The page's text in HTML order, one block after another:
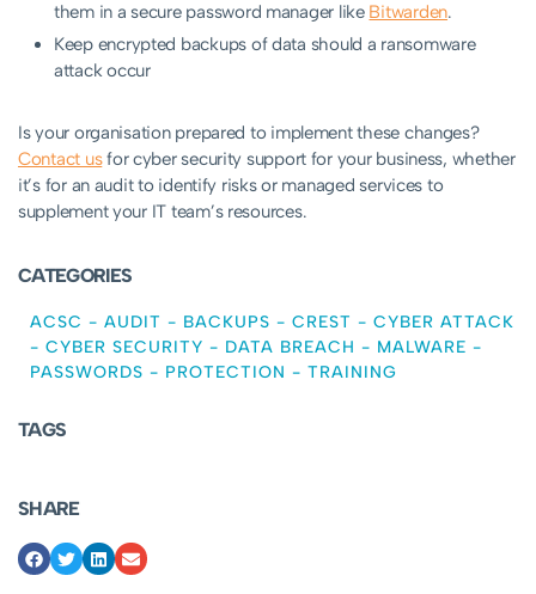
them in a secure password manager like Bitwarden.
Keep encrypted backups of data should a ransomware
attack occur
Is your organisation prepared to implement these changes?
Contact usfor cyber security support for your business, whether
it’s for an audit to identify risks or managed services to
supplement your IT team’s resources.
CATEGORIES
ACSC - AUDIT - BACKUPS - CREST - CYBER ATTACK
- CYBER SECURITY - DATA BREACH - MALWARE -
PASSWORDS - PROTECTION - TRAINING
TAGS
SHARE